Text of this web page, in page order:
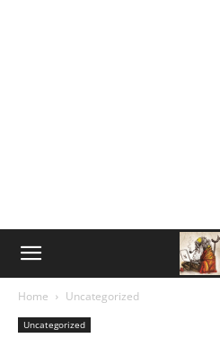
Home Uncategorized
Uncategorized